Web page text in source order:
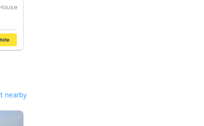
House
nearby